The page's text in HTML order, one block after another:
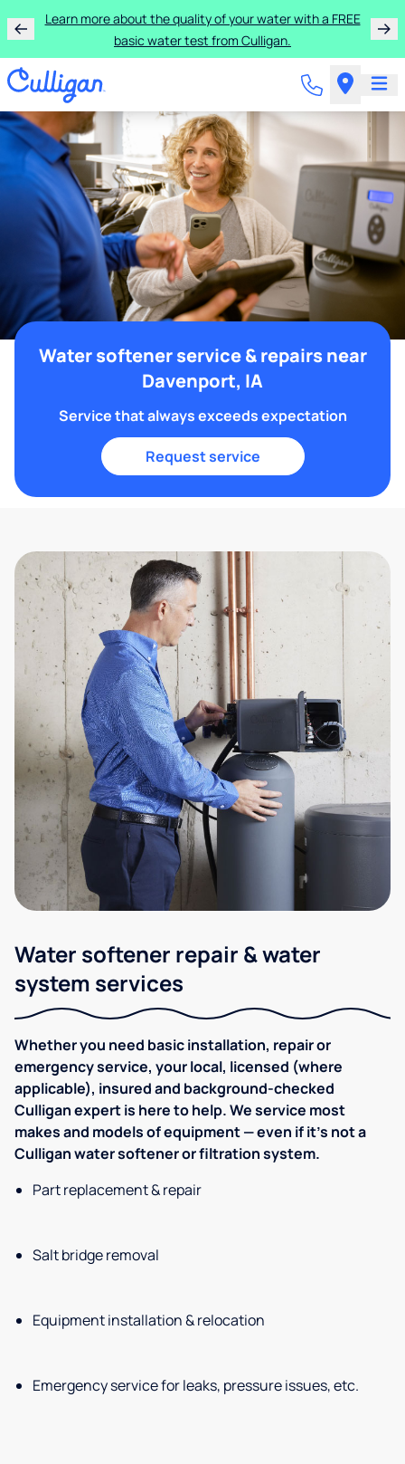
Learn more about the quality of your water with a FREE
basic water test from Culligan.
Water softener service & repairs near
Davenport, IA
Service that always exceeds expectation
Request service
Water softener repair & water
system services
Whether you need basic installation, repair or
emergency service, your local, licensed (where
applicable), insured and background-checked
Culligan expert is here to help. We service most
makes and models of equipment — even if it's not a
Culligan water softener or filtration system.
Part replacement & repair
Salt bridge removal
Equipment installation & relocation
Emergency service for leaks, pressure issues, etc.